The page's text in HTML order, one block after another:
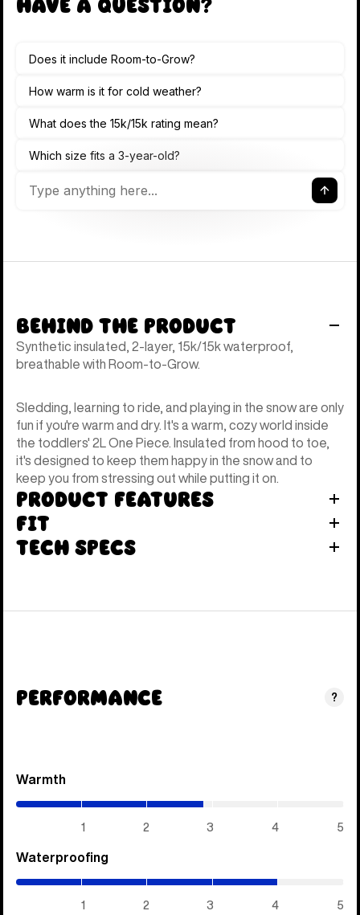
Behind the Product
Synthetic insulated, 2-layer, 15k/15k waterproof,
breathable with Room-to-Grow.
Sledding, learning to ride, and playing in the snow are only
fun if you're warm and dry. It's a warm, cozy world inside
the toddlers' 2L One Piece. Insulated from hood to toe,
it's designed to keep them happy in the snow and to
keep you from stressing out while putting it on.
Product Features
Fit
Tech Specs
Performance ?
Warmth
1 2 3 4 5
Waterproofing
1 2 3 4 5